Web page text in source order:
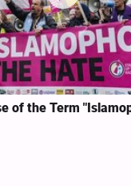
of the Term